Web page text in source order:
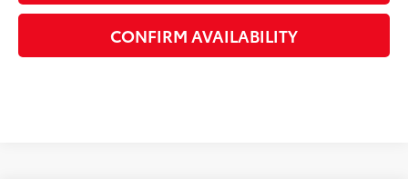
CONFIRM AVAILABILITY